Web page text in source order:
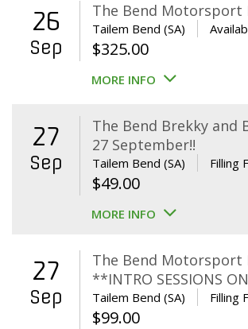
26
Sep
The Bend Motorsport
Tailem Bend (SA)
$325.00
MORE INFO
27
Sep
The Bend Brekky and
27 September!!
Tailem Bend (SA) Filling
$49.00
MORE INFO
27
Sep
The Bend Motorsport
**INTRO SESSIONS
Tailem Bend (SA) Filling
$99.00